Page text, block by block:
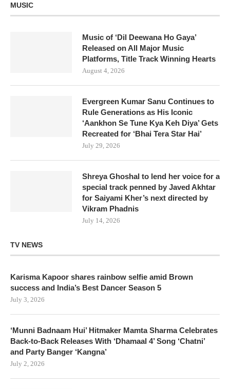
MUSIC
Music of ‘Dil Deewana Ho Gaya’
Released on All Major Music
Platforms, Title Track Winning Hearts
August 4, 2026
Evergreen Kumar Sanu Continues to
Rule Generations as His Iconic
‘Aankhon Se Tune Kya Keh Diya’ Gets
Recreated for ‘Bhai Tera Star Hai’
July 29, 2026
Shreya Ghoshal to lend her voice for a
special track penned by Javed Akhtar
for Saiyami Kher’s next directed by
Vikram Phadnis
July 14, 2026
TV NEWS
Karisma Kapoor shares rainbow selfie amid Brown
success and India’s Best Dancer Season 5
July 3, 2026
‘Munni Badnaam Hui’ Hitmaker Mamta Sharma Celebrates
Back-to-Back Releases With ‘Dhamaal 4’ Song ‘Chatni’
and Party Banger ‘Kangna’
July 2, 2026